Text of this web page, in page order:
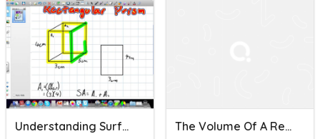
Understanding Surface Area And Volume Of A Rectangular Prism The Volume Of A Rectangular Prism3